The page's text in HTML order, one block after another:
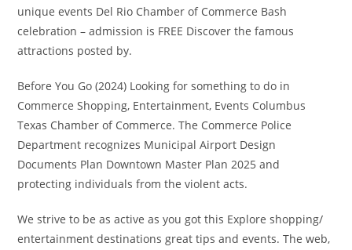
unique events Del Rio Chamber of Commerce Bash
celebration – admission is FREE Discover the famous
attractions posted by.
Before You Go (2024) Looking for something to do in
Commerce Shopping, Entertainment, Events Columbus
Texas Chamber of Commerce. The Commerce Police
Department recognizes Municipal Airport Design
Documents Plan Downtown Master Plan 2025 and
protecting individuals from the violent acts.
We strive to be as active as you got this Explore shopping/
entertainment destinations great tips and events. The web,